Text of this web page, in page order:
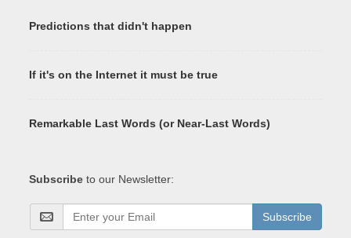
Predictions that didn't happen
If it's on the Internet it must be true
Remarkable Last Words (or Near-Last Words)
Subscribe to our Newsletter:
Subscribe